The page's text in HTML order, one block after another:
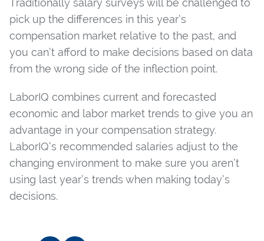
Traditionally salary surveys will be challenged to
pick up the differences in this year’s
compensation market relative to the past, and
you can’t afford to make decisions based on data
from the wrong side of the inflection point.
LaborIQ combines current and forecasted
economic and labor market trends to give you an
advantage in your compensation strategy.
LaborIQ’s recommended salaries adjust to the
changing environment to make sure you aren’t
using last year’s trends when making today’s
decisions.